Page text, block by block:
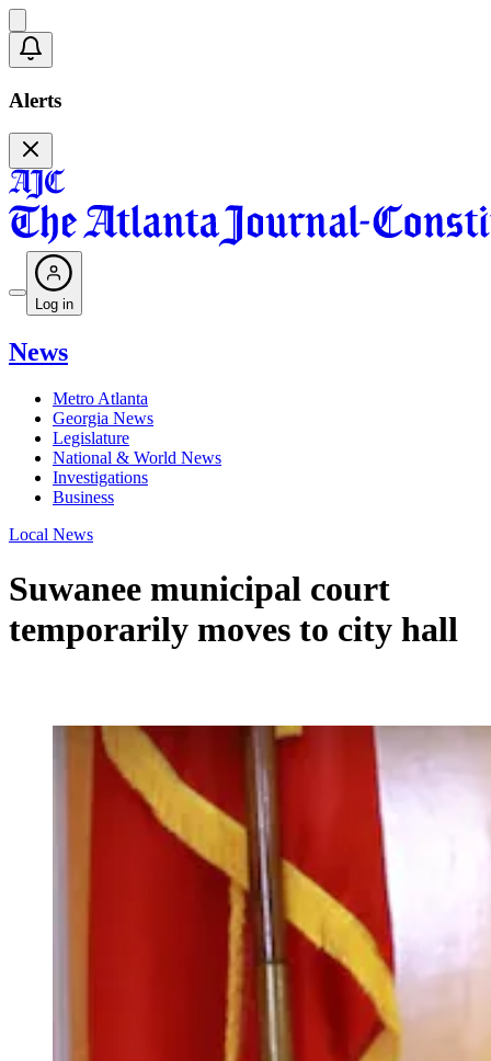
Alerts
Log in
News
Metro Atlanta
Georgia News
Legislature
National & World News
Investigations
Business
Local News
Suwanee municipal court
temporarily moves to city hall